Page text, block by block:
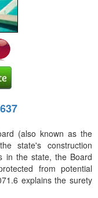
(also known as the
state's construction
in the state, the Board
from potential
explains the surety